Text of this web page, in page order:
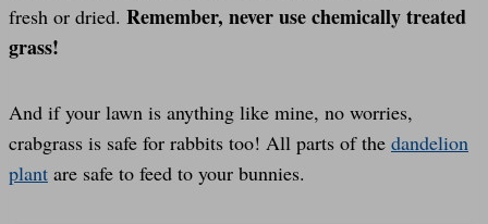
fresh or dried. Remember, never use chemically treated
grass!
And if your lawn is anything like mine, no worries,
crabgrass is safe for rabbits too! All parts of the dandelion
plant are safe to feed to your bunnies.